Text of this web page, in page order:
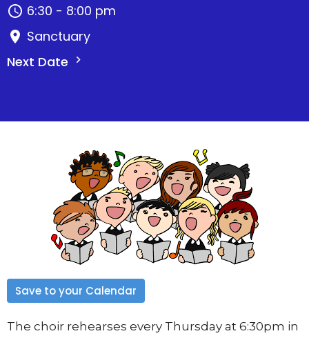
6:30 - 8:00 pm
Sanctuary
Next Date
Save to your Calendar
The choir rehearses every Thursday at 6:30pm in